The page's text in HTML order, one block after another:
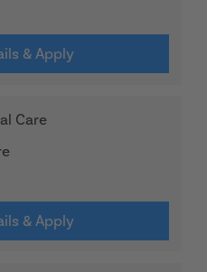
& Apply
Care
& Apply